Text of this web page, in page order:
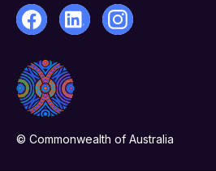
© Commonwealth of Australia